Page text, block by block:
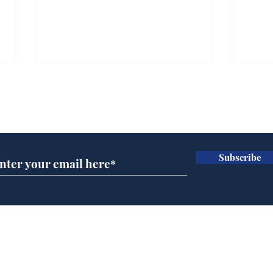
for seventy year olds
it
Subscribe